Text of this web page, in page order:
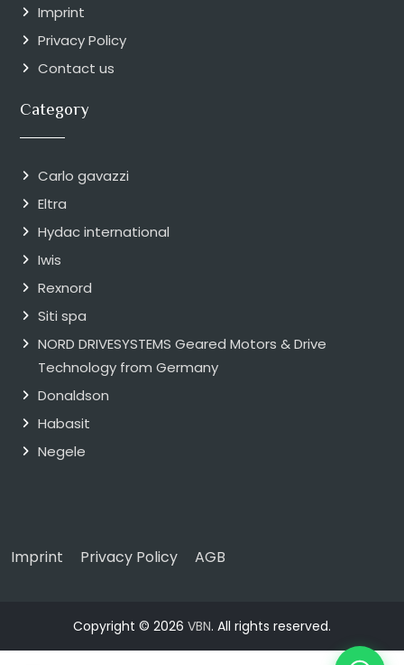
Imprint
Privacy Policy
Contact us
Category
Carlo gavazzi
Eltra
Hydac international
Iwis
Rexnord
Siti spa
NORD DRIVESYSTEMS Geared Motors & Drive
Technology from Germany
Donaldson
Habasit
Negele
Imprint Privacy Policy AGB
Copyright © 2026 VBN. All rights reserved.